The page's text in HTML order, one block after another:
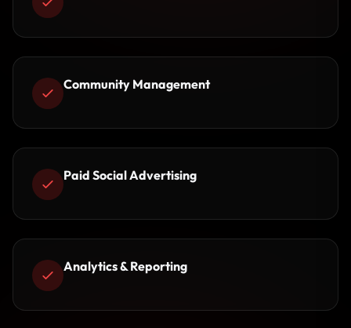
Community Management
Paid Social Advertising
Analytics & Reporting